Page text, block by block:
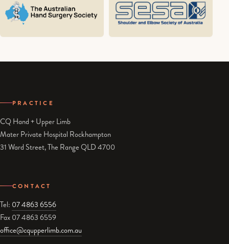
PRACTICE
CQ Hand + Upper Limb
Mater Private Hospital Rockhampton
31 Ward Street, The Range QLD 4700
CONTACT
Tel: 07 4863 6556
Fax 07 4863 6559
office@cqupperlimb.com.au